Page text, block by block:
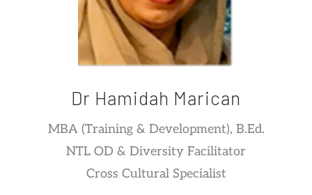
Dr Hamidah Marican
MBA (Training & Development), B.Ed.
NTL OD & Diversity Facilitator
Cross Cultural Specialist